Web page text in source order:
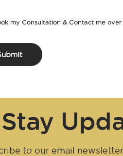
my Consultation & Contact me
Stay
to our email